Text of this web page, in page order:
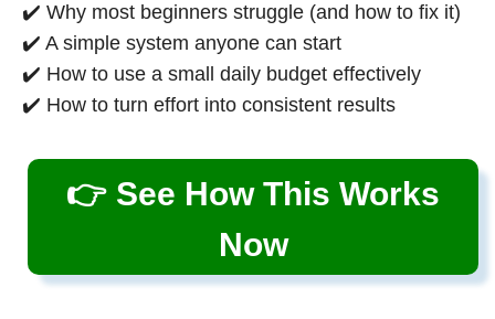
✔️ Why most beginners struggle (and how to fix it)
✔️ A simple system anyone can start
✔️ How to use a small daily budget effectively
✔️ How to turn effort into consistent results
👉 See How This Works
Now